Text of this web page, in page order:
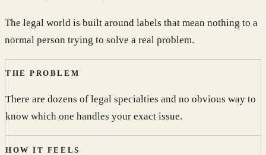
The legal world is built around labels that mean nothing to a
normal person trying to solve a real problem.
THE PROBLEM
There are dozens of legal specialties and no obvious way to
know which one handles your exact issue.
HOW IT FEELS